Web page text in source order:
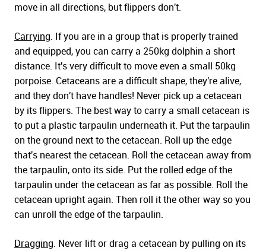
move in all directions, but flippers don't.
Carrying. If you are in a group that is properly trained
and equipped, you can carry a 250kg dolphin a short
distance. It's very difficult to move even a small 50kg
porpoise. Cetaceans are a difficult shape, they're alive,
and they don't have handles! Never pick up a cetacean
by its flippers. The best way to carry a small cetacean is
to put a plastic tarpaulin underneath it. Put the tarpaulin
on the ground next to the cetacean. Roll up the edge
that's nearest the cetacean. Roll the cetacean away from
the tarpaulin, onto its side. Put the rolled edge of the
tarpaulin under the cetacean as far as possible. Roll the
cetacean upright again. Then roll it the other way so you
can unroll the edge of the tarpaulin.
Dragging. Never lift or drag a cetacean by pulling on its